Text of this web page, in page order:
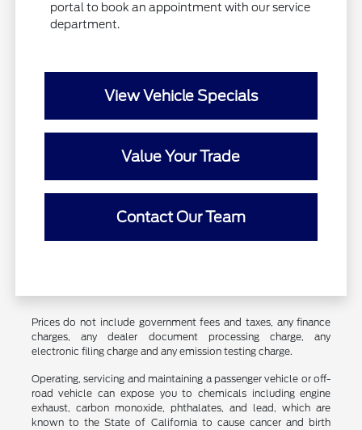
portal to book an appointment with our service
department.
View Vehicle Specials
Value Your Trade
Contact Our Team
Prices do not include government fees and taxes, any finance
charges, any dealer document processing charge, any
electronic filing charge and any emission testing charge.
Operating, servicing and maintaining a passenger vehicle or off-
road vehicle can expose you to chemicals including engine
exhaust, carbon monoxide, phthalates, and lead, which are
known to the State of California to cause cancer and birth